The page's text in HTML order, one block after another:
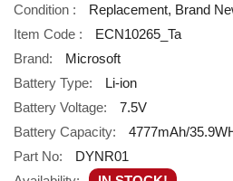
Condition :
Replacement, Brand
Item Code :
ECN10265_Ta
Brand:
Microsoft
Battery Type:
Li-ion
Battery Voltage:
7.5V
Battery Capacity:
4777mAh/
Part No:
DYNR01